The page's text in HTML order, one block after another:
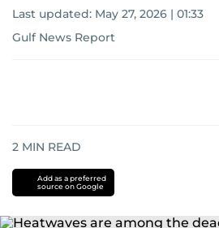
Last updated: May 27, 2026 | 01:33
Gulf News Report
2 MIN READ
Add as a preferred
source on Google